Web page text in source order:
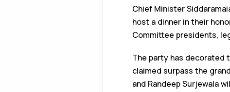
Chief Minister
host a dinner in their
Committee presidents,
The party has decorated
claimed surpass the
and Randeep Surjewala